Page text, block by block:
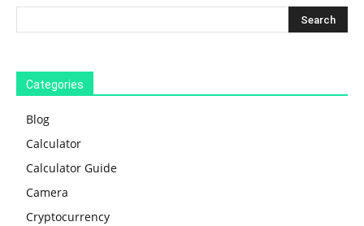
Categories
Blog
Calculator
Calculator Guide
Camera
Cryptocurrency